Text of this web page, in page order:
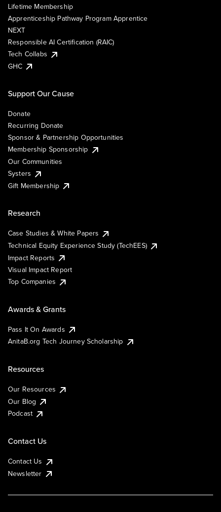
Lifetime Membership
Apprenticeship Pathway Program Apprentice
NEXT
Responsible AI Certification (RAIC)
Tech Collabs
GHC
Support Our Cause
Donate
Recurring Donate
Sponsor & Partnership Opportunities
Membership Sponsorship
Our Communities
Systers
Gift Membership
Research
Case Studies & White Papers
Technical Equity Experience Study (TechEES)
Impact Reports
Visual Impact Report
Top Companies
Awards & Grants
Pass It On Awards
AnitaB.org Tech Journey Scholarship
Resources
Our Resources
Our Blog
Podcast
Contact Us
Contact Us
Newsletter